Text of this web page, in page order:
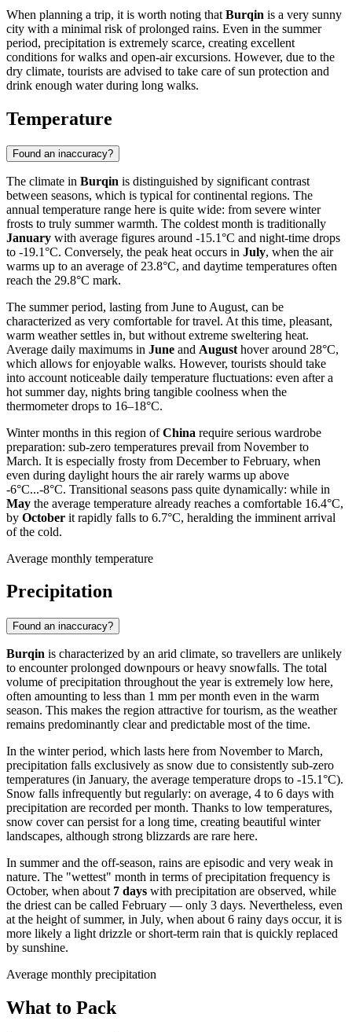
When planning a trip, it is worth noting that Burqin is a very sunny
city with a minimal risk of prolonged rains. Even in the summer
period, precipitation is extremely scarce, creating excellent
conditions for walks and open-air excursions. However, due to the
dry climate, tourists are advised to take care of sun protection and
drink enough water during long walks.
Temperature
Found an inaccuracy?
The climate in Burqin is distinguished by significant contrast
between seasons, which is typical for continental regions. The
annual temperature range here is quite wide: from severe winter
frosts to truly summer warmth. The coldest month is traditionally
January with average figures around -15.1°C and night-time drops
to -19.1°C. Conversely, the peak heat occurs in July, when the air
warms up to an average of 23.8°C, and daytime temperatures often
reach the 29.8°C mark.
The summer period, lasting from June to August, can be
characterized as very comfortable for travel. At this time, pleasant,
warm weather settles in, but without extreme sweltering heat.
Average daily maximums in June and August hover around 28°C,
which allows for enjoyable walks. However, tourists should take
into account noticeable daily temperature fluctuations: even after a
hot summer day, nights bring tangible coolness when the
thermometer drops to 16–18°C.
Winter months in this region ofChina require serious wardrobe
preparation: sub-zero temperatures prevail from November to
March. It is especially frosty from December to February, when
even during daylight hours the air rarely warms up above
-6°C...-8°C. Transitional seasons pass quite dynamically: while in
May the average temperature already reaches a comfortable 16.4°C,
by October it rapidly falls to 6.7°C, heralding the imminent arrival
of the cold.
Average monthly temperature
Precipitation
Found an inaccuracy?
Burqin is characterized by an arid climate, so travellers are unlikely
to encounter prolonged downpours or heavy snowfalls. The total
volume of precipitation throughout the year is extremely low here,
often amounting to less than 1 mm per month even in the warm
season. This makes the region attractive for tourism, as the weather
remains predominantly clear and predictable most of the time.
In the winter period, which lasts here from November to March,
precipitation falls exclusively as snow due to consistently sub-zero
temperatures (in January, the average temperature drops to -15.1°C).
Snow falls infrequently but regularly: on average, 4 to 6 days with
precipitation are recorded per month. Thanks to low temperatures,
snow cover can persist for a long time, creating beautiful winter
landscapes, although strong blizzards are rare here.
In summer and the off-season, rains are episodic and very weak in
nature. The "wettest" month in terms of precipitation frequency is
October, when about 7 days with precipitation are observed, while
the driest can be called February — only 3 days. Nevertheless, even
at the height of summer, in July, when about 6 rainy days occur, it is
more likely a light drizzle or short-term rain that is quickly replaced
by sunshine.
Average monthly precipitation
What to Pack